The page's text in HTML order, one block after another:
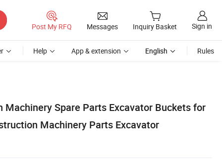
Post My RFQ Messages Inquiry Basket Sign in
Help App & extension English Rules
Machinery Spare Parts Excavator Buckets for
Machinery Parts Excavator